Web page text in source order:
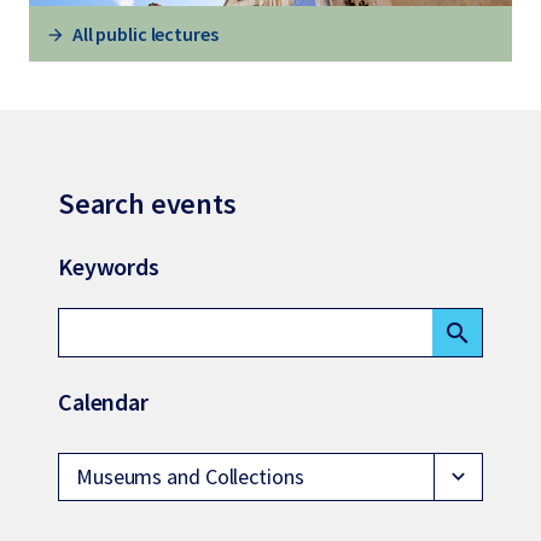
All public lectures
Search events
Keywords
search
Calendar
Museums and Collections expand_more